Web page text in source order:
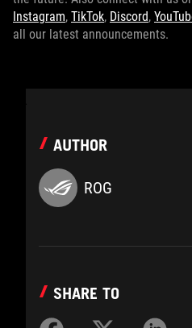
Instagram, TikTok, Discord,
all our latest announcements.
AUTHOR
ROG
SHARE TO